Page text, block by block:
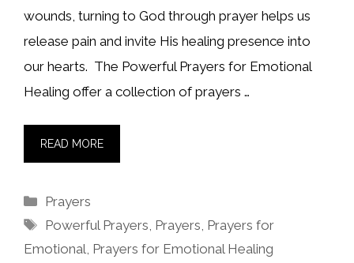
wounds, turning to God through prayer helps us
release pain and invite His healing presence into
our hearts. The Powerful Prayers for Emotional
Healing offer a collection of prayers …
READ MORE
Categories
Prayers
Tags
Powerful Prayers Prayers Prayers for
Emotional Prayers for Emotional Healing